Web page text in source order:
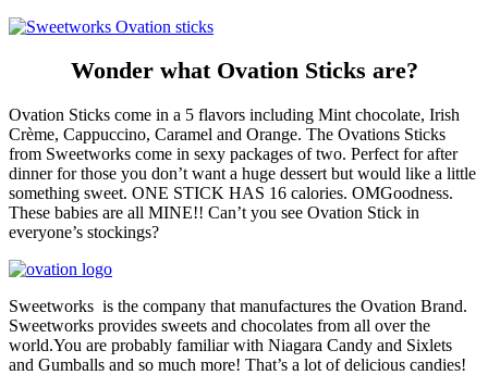
Wonder what Ovation Sticks are?
Ovation Sticks come in a 5 flavors including Mint chocolate, Irish
Crème, Cappuccino, Caramel and Orange. The Ovations Sticks
from Sweetworks come in sexy packages of two. Perfect for after
dinner for those you don’t want a huge dessert but would like a little
something sweet. ONE STICK HAS 16 calories. OMGoodness.
These babies are all MINE!! Can’t you see Ovation Stick in
everyone’s stockings?
Sweetworks is the company that manufactures the Ovation Brand.
Sweetworks provides sweets and chocolates from all over the
world.You are probably familiar with Niagara Candy and Sixlets
and Gumballs and so much more! That’s a lot of delicious candies!